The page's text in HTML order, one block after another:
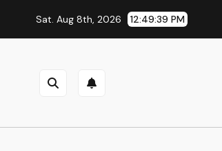
To Beginning Listening Lifestyle
Sat. Aug 8th, 2026 12:49:39 PM